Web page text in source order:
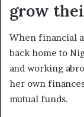
grow
When financial
back home to
and working
her own
mutual funds.